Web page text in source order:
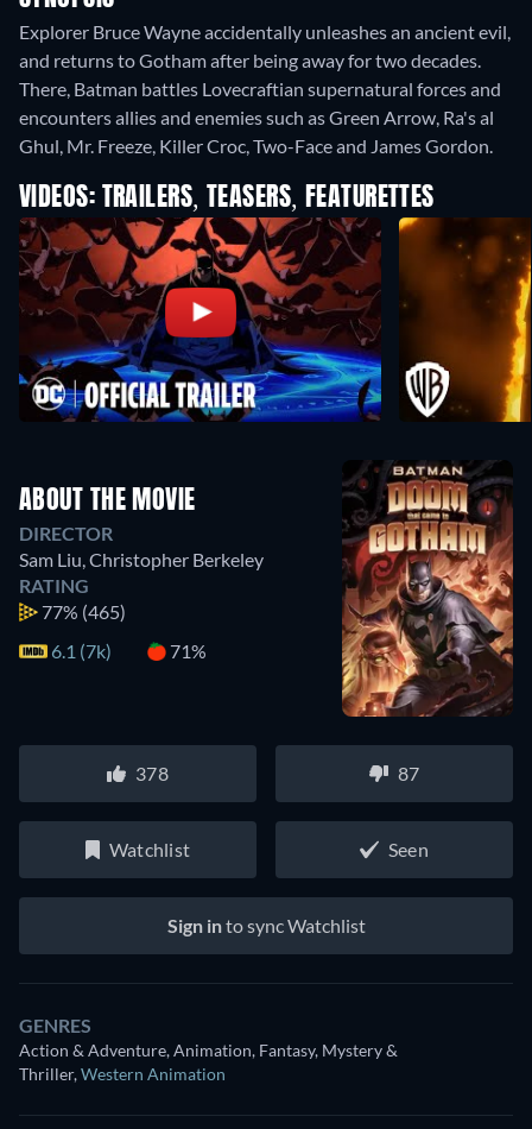
Explorer Bruce Wayne accidentally unleashes an ancient evil,
and returns to Gotham after being away for two decades.
There, Batman battles Lovecraftian supernatural forces and
encounters allies and enemies such as Green Arrow, Ra's al
Ghul, Mr. Freeze, Killer Croc, Two-Face and James Gordon.
VIDEOS: TRAILERS, TEASERS, FEATURETTES
ABOUT THE MOVIE
DIRECTOR
Sam Liu,Christopher Berkeley
RATING
77% (465)
6.1 (7k)
71%
378 87
Watchlist Seen
Sign into sync Watchlist
GENRES
Action & Adventure, Animation, Fantasy, Mystery &
Thriller,Western Animation